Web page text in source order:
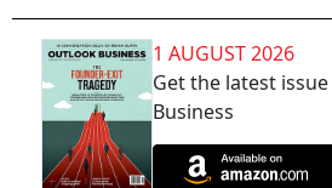
1 AUGUST 2026
Get the latest
Business